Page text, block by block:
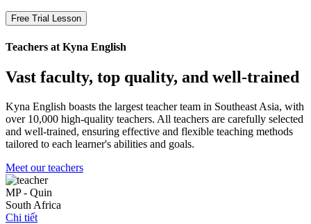
Free Trial Lesson
Teachers at Kyna English
Vast faculty, top quality, and well-trained
Kyna English boasts the largest teacher team in Southeast Asia, with
over 10,000 high-quality teachers. All teachers are carefully selected
and well-trained, ensuring effective and flexible teaching methods
tailored to each learner's abilities and goals.
Meet our teachers
MP - Quin
South Africa
Chi tiết